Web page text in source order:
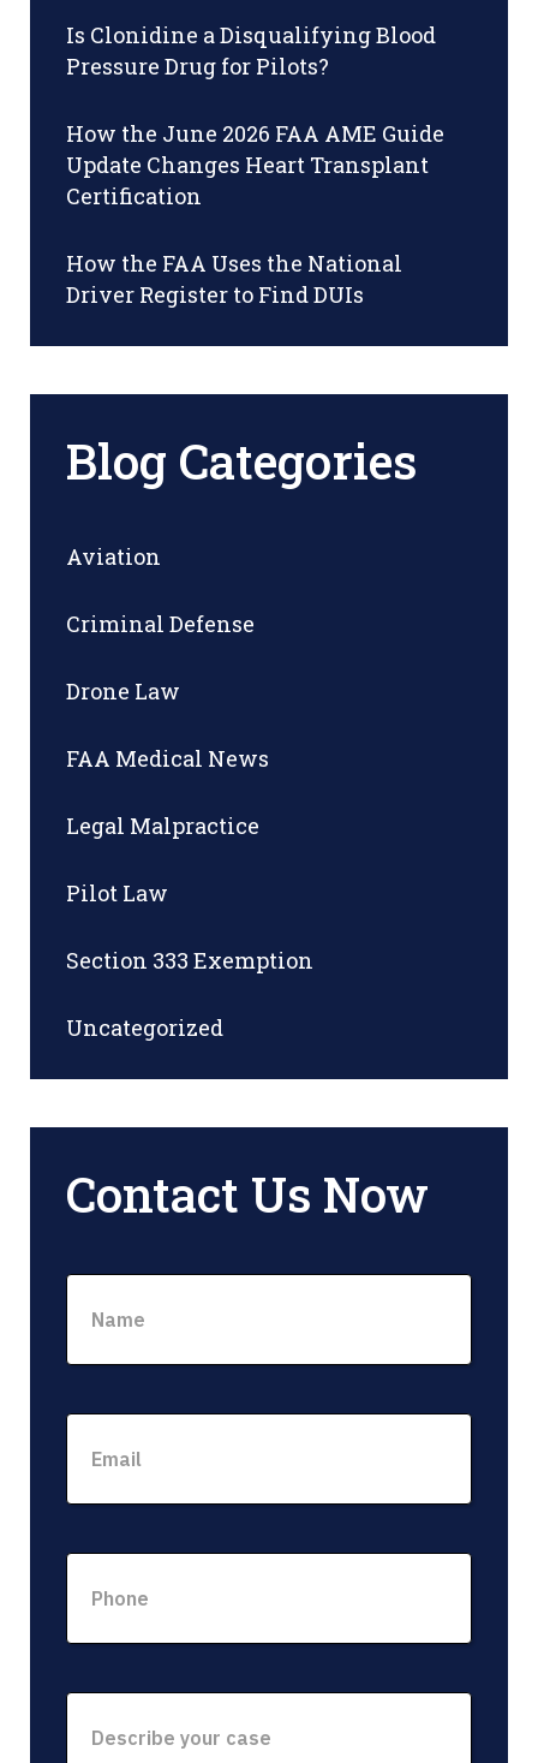
Is Clonidine a Disqualifying Blood
Pressure Drug for Pilots?
How the June 2026 FAA AME Guide
Update Changes Heart Transplant
Certification
How the FAA Uses the National
Driver Register to Find DUIs
Blog Categories
Aviation
Criminal Defense
Drone Law
FAA Medical News
Legal Malpractice
Pilot Law
Section 333 Exemption
Uncategorized
Contact Us Now